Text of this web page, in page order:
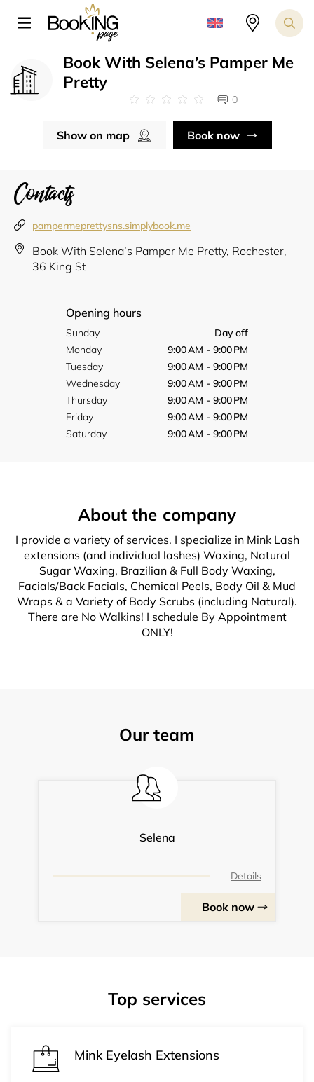
Book With Selena’s Pamper Me
Pretty
0
Show on map Book now
Contacts
pampermeprettysns.simplybook.me
Book With Selena’s Pamper Me Pretty, Rochester,
36 King St
Opening hours
Sunday
Day off
Monday
9:00 AM - 9:00 PM
Tuesday
9:00 AM - 9:00 PM
Wednesday
9:00 AM - 9:00 PM
Thursday
9:00 AM - 9:00 PM
Friday
9:00 AM - 9:00 PM
Saturday
9:00 AM - 9:00 PM
About the company
I provide a variety of services. I specialize in Mink Lash
extensions (and individual lashes) Waxing, Natural
Sugar Waxing, Brazilian & Full Body Waxing,
Facials/Back Facials, Chemical Peels, Body Oil & Mud
Wraps & a Variety of Body Scrubs (including Natural).
There are No Walkins! I schedule By Appointment
ONLY!
Our team
Selena
Details
Book now
Top services
Mink Eyelash Extensions